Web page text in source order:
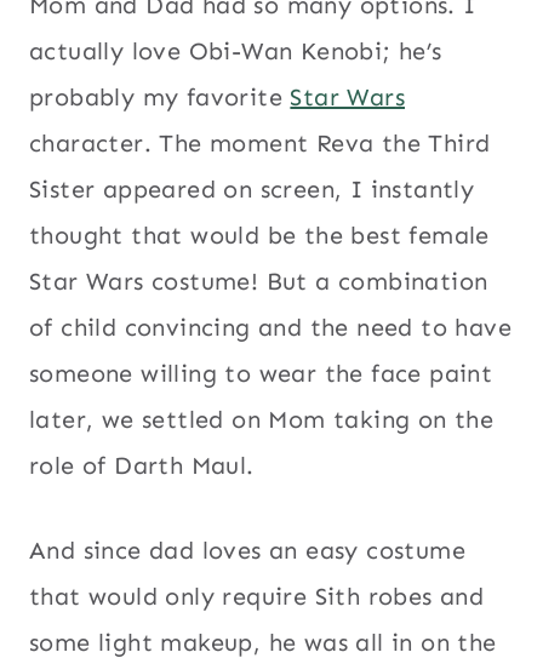
actually love Obi-Wan Kenobi; he’s
probably my favorite Star Wars
character. The moment Reva the Third
Sister appeared on screen, I instantly
thought that would be the best female
Star Wars costume! But a combination
of child convincing and the need to have
someone willing to wear the face paint
later, we settled on Mom taking on the
role of Darth Maul.
And since dad loves an easy costume
that would only require Sith robes and
some light makeup, he was all in on the